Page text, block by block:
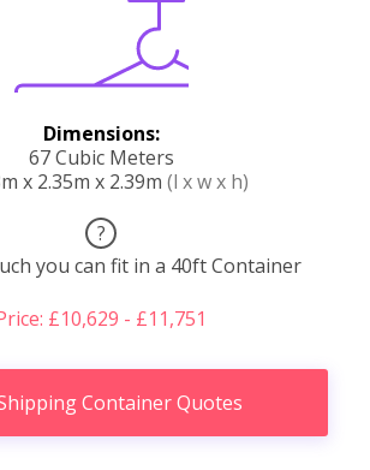
Dimensions:
67 Cubic Meters
x 2.35m x 2.39m (l x w x h)
?
you can fit in a 40ft Container
£10,629 - £11,751
Container Quotes